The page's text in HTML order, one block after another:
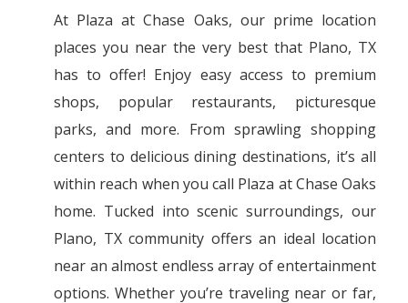
At Plaza at Chase Oaks, our prime location
places you near the very best that Plano, TX
has to offer! Enjoy easy access to premium
shops, popular restaurants, picturesque
parks, and more. From sprawling shopping
centers to delicious dining destinations, it’s all
within reach when you call Plaza at Chase Oaks
home. Tucked into scenic surroundings, our
Plano, TX community offers an ideal location
near an almost endless array of entertainment
options. Whether you’re traveling near or far,